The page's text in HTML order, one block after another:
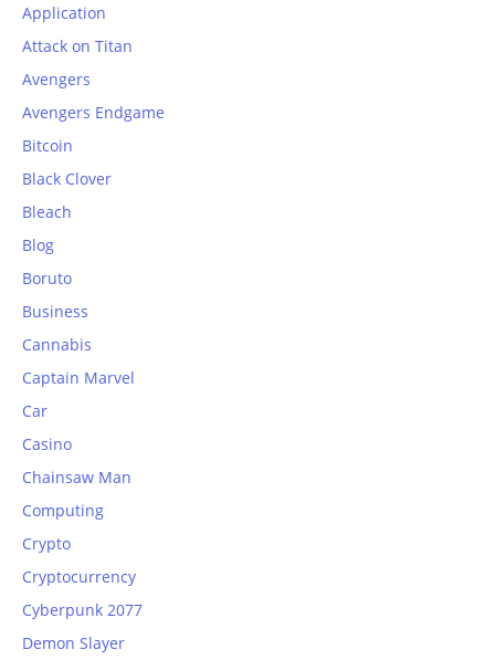
Application
Attack on Titan
Avengers
Avengers Endgame
Bitcoin
Black Clover
Bleach
Blog
Boruto
Business
Cannabis
Captain Marvel
Car
Casino
Chainsaw Man
Computing
Crypto
Cryptocurrency
Cyberpunk 2077
Demon Slayer